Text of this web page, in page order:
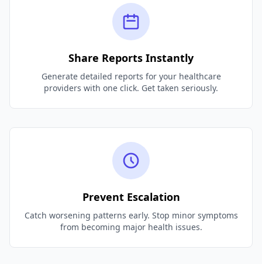
Share Reports Instantly
Generate detailed reports for your healthcare
providers with one click. Get taken seriously.
Prevent Escalation
Catch worsening patterns early. Stop minor symptoms
from becoming major health issues.